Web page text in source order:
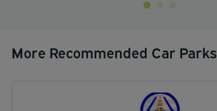
More Recommended Car Parks